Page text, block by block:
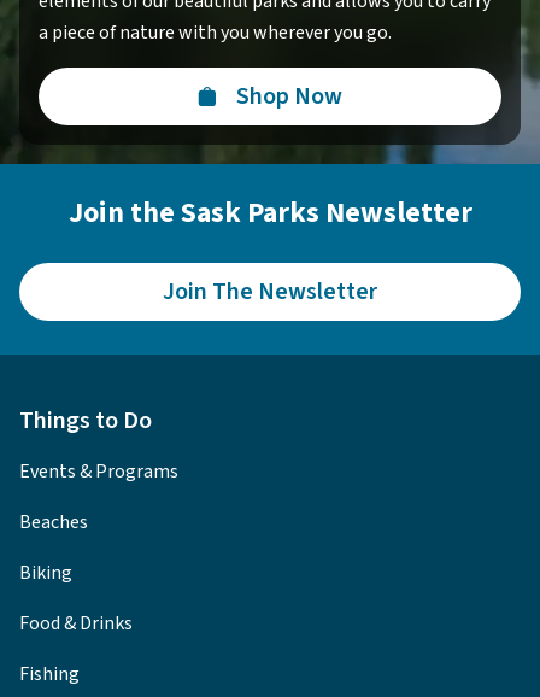
a piece of nature with you wherever you go.
Shop Now
Join the Sask Parks Newsletter
Join The Newsletter
Things to Do
Events & Programs
Beaches
Biking
Food & Drinks
Fishing